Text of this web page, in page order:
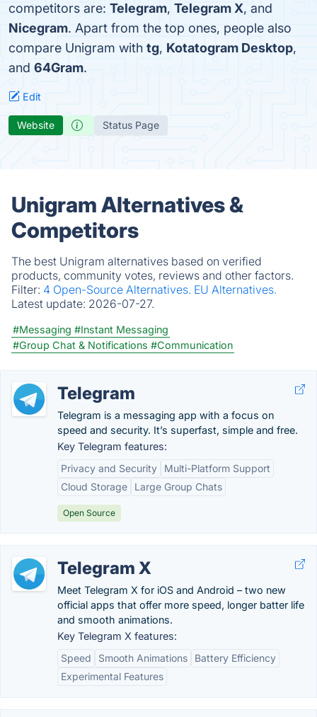
competitors are: Telegram, Telegram X, and
Nicegram. Apart from the top ones, people also
compare Unigram with tg, Kotatogram Desktop,
and 64Gram.
Edit
Website Status Page
Unigram Alternatives &
Competitors
The best Unigram alternatives based on verified
products, community votes, reviews and other factors.
Filter: 4 Open-Source Alternatives. EU Alternatives.
Latest update: 2026-07-27.
#Messaging #Instant Messaging
#Group Chat & Notifications #Communication
Telegram
Telegram is a messaging app with a focus on
speed and security. It’s superfast, simple and free.
Key Telegram features:
Privacy and Security
Multi-Platform Support
Cloud Storage
Large Group Chats
Open Source
Telegram X
Meet Telegram X for iOS and Android – two new
official apps that offer more speed, longer batter life
and smooth animations.
Key Telegram X features:
Speed
Smooth Animations
Battery Efficiency
Experimental Features